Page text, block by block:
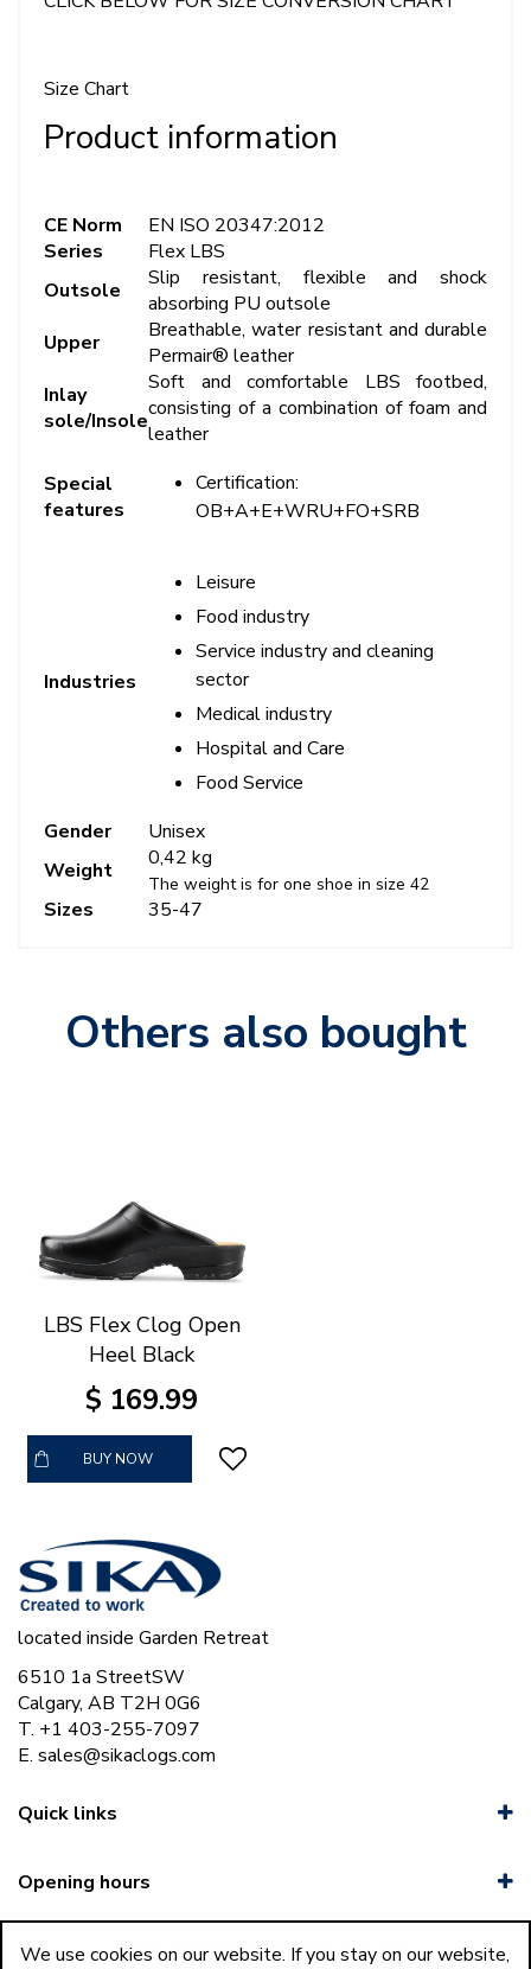
Size Chart
Product information
CE Norm
EN ISO 20347:2012
Series
Flex LBS
Outsole
Slip resistant, flexible and shock
absorbing PU outsole
Upper
Breathable, water resistant and durable
Permair® leather
Inlay
sole/Insole
Soft and comfortable LBS footbed,
consisting of a combination of foam and
leather
Special
features
Certification:
OB+A+E+WRU+FO+SRB
Industries
Leisure
Food industry
Service industry and cleaning
sector
Medical industry
Hospital and Care
Food Service
Gender
Unisex
Weight
0,42 kg
The weight is for one shoe in size 42
Sizes 35-47
Others also bought
LBS Flex Clog Open
Heel Black
$ 169.99
BUY NOW
located inside Garden Retreat
6510 1a StreetSW
Calgary, AB T2H 0G6
T. +1 403-255-7097
E. sales@sikaclogs.com
Quick links
Opening hours
We use cookies on our website. If you stay on our website,